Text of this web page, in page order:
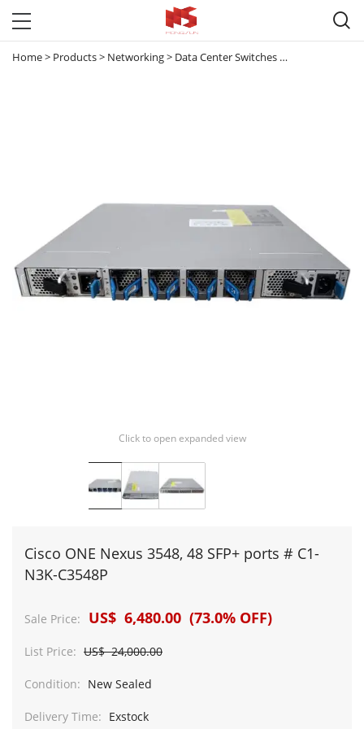

Home> Products> Networking> Data Center Switches
Click to open expanded view
Cisco ONE Nexus 3548, 48 SFP+ ports # C1-
N3K-C3548P
Sale Price: US$ 6,480.00 (73.0% OFF)
List Price: US$ 24,000.00
Condition: New Sealed
Delivery Time: Exstock